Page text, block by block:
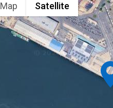
Map Satellite